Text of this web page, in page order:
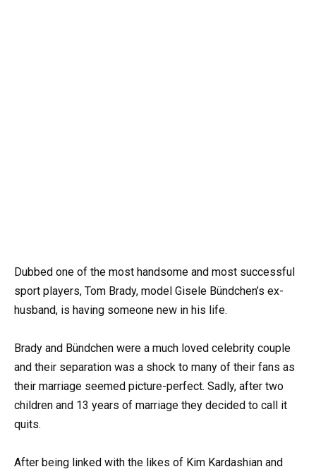
Dubbed one of the most handsome and most successful
sport players, Tom Brady, model Gisele Bündchen’s ex-
husband, is having someone new in his life.
Brady and Bündchen were a much loved celebrity couple
and their separation was a shock to many of their fans as
their marriage seemed picture-perfect. Sadly, after two
children and 13 years of marriage they decided to call it
quits.
After being linked with the likes of Kim Kardashian and